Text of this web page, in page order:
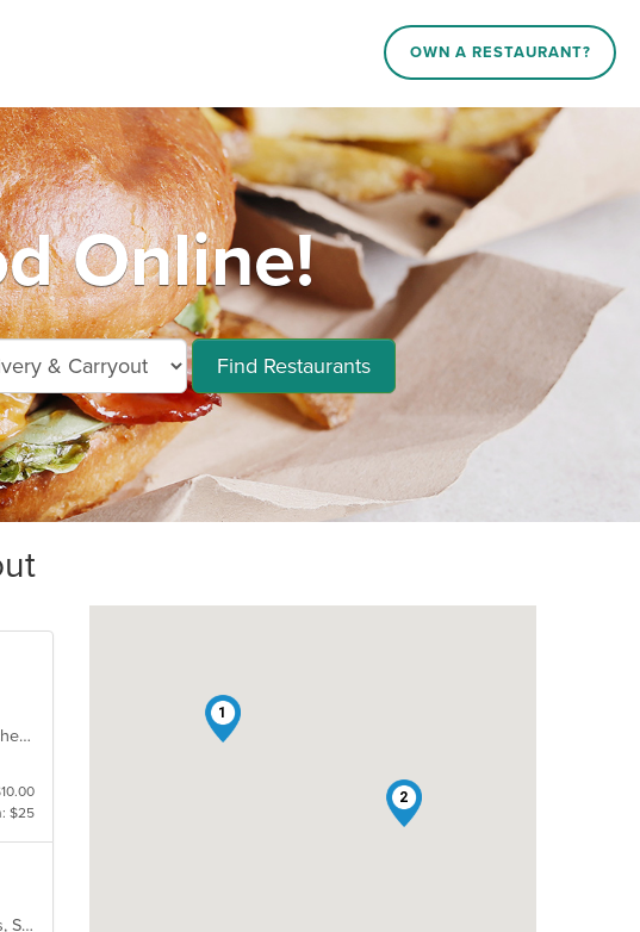
OWN A RESTAURANT?
Online!
Find Restaurants
Calzones, Chicken, Dessert, Grill, Hamburgers, Hoagies, Italian, Pasta, Pizza, Salads, Sandwiches, Seafood, Soup, Subs, Wings, Wraps
$25
Calzones, Chicken, Dessert, Fish, Gyro, Hamburgers, Italian, Pasta, Pizza, Salads, Sandwiches, Seafood, Soup, Subs, Wings, Wraps
1
2